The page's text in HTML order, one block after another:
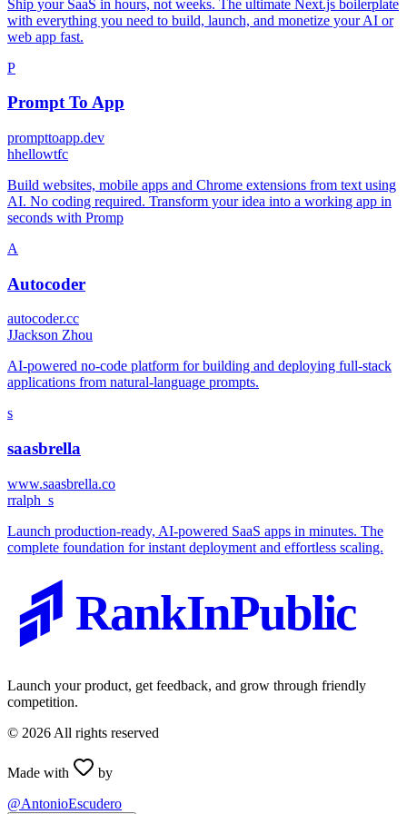
Ship your SaaS in hours, not weeks. The ultimate Next.js boilerplate
with everything you need to build, launch, and monetize your AI or
web app fast.
P
Prompt To App
prompttoapp.dev
hhellowtfc
Build websites, mobile apps and Chrome extensions from text using
AI. No coding required. Transform your idea into a working app in
seconds with Promp
A
Autocoder
autocoder.cc
JJackson Zhou
AI-powered no-code platform for building and deploying full-stack
applications from natural-language prompts.
s
saasbrella
www.saasbrella.co
rralph_s
Launch production-ready, AI-powered SaaS apps in minutes. The
complete foundation for instant deployment and effortless scaling.
RankInPublic
Launch your product, get feedback, and grow through friendly
competition.
© 2026 All rights reserved
Made with
by
@AntonioEscudero